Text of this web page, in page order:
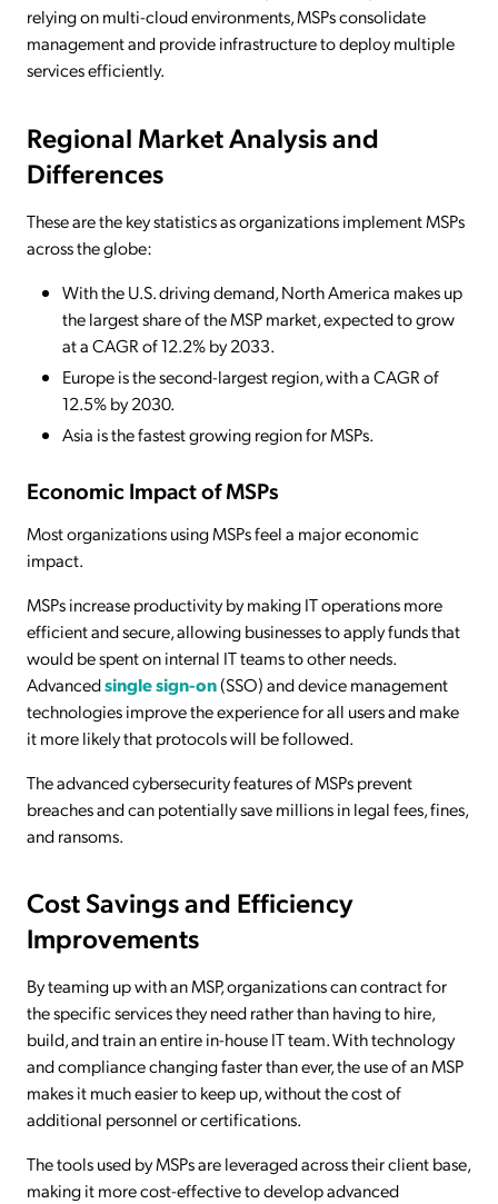
relying on multi-cloud environments, MSPs consolidate
management and provide infrastructure to deploy multiple
services efficiently.
Regional Market Analysis and
Differences
These are the key statistics as organizations implement MSPs
across the globe:
With the U.S. driving demand, North America makes up
the largest share of the MSP market, expected to grow
at a CAGR of 12.2% by 2033.
Europe is the second-largest region, with a CAGR of
12.5% by 2030.
Asia is the fastest growing region for MSPs.
Economic Impact of MSPs
Most organizations using MSPs feel a major economic
impact.
MSPs increase productivity by making IT operations more
efficient and secure, allowing businesses to apply funds that
would be spent on internal IT teams to other needs.
Advancedsingle sign-on(SSO) and device management
technologies improve the experience for all users and make
it more likely that protocols will be followed.
The advanced cybersecurity features of MSPs prevent
breaches and can potentially save millions in legal fees, fines,
and ransoms.
Cost Savings and Efficiency
Improvements
By teaming up with an MSP, organizations can contract for
the specific services they need rather than having to hire,
build, and train an entire in-house IT team. With technology
and compliance changing faster than ever, the use of an MSP
makes it much easier to keep up, without the cost of
additional personnel or certifications.
The tools used by MSPs are leveraged across their client base,
making it more cost-effective to develop advanced